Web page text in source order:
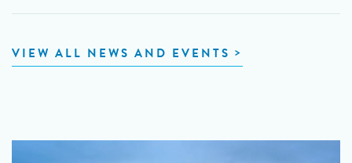
VIEW ALL NEWS AND EVENTS